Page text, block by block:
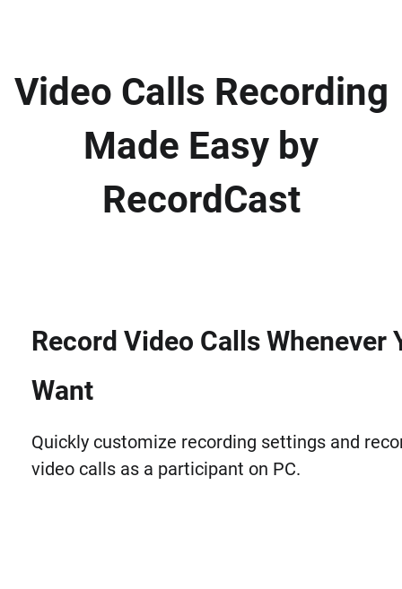
Video Calls Recording
Made Easy by
RecordCast
Record Video Calls Whenever
Want
Quickly customize recording settings and
video calls as a participant on PC.